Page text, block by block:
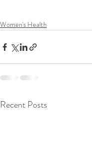
Women's Health
Recent Posts